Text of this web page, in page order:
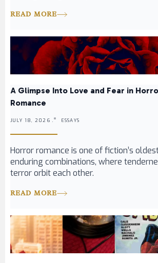
READ MORE
A Glimpse Into Love and Fear in
Romance
JULY 18, 2026 . ESSAYS
Horror romance is one of fiction’s
enduring combinations, where
terror orbit each other.
READ MORE